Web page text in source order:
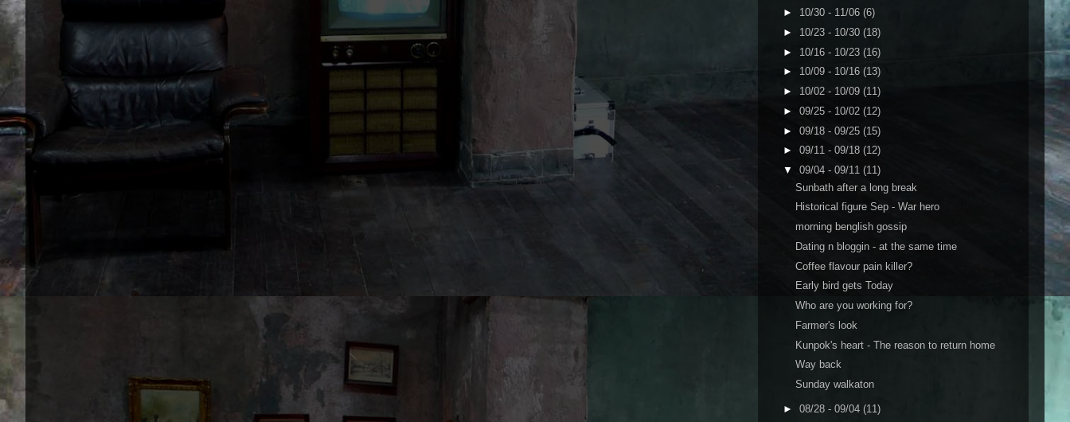
► 10/30 - 11/06 (6)
► 10/23 - 10/30 (18)
► 10/16 - 10/23 (16)
► 10/09 - 10/16 (13)
► 10/02 - 10/09 (11)
► 09/25 - 10/02 (12)
► 09/18 - 09/25 (15)
► 09/11 - 09/18 (12)
▼ 09/04 - 09/11 (11)
Sunbath after a long break
Historical figure Sep - War hero
morning benglish gossip
Dating n bloggin - at the same time
Coffee flavour pain killer?
Early bird gets Today
Who are you working for?
Farmer's look
Kunpok's heart - The reason to return home
Way back
Sunday walkaton
► 08/28 - 09/04 (11)